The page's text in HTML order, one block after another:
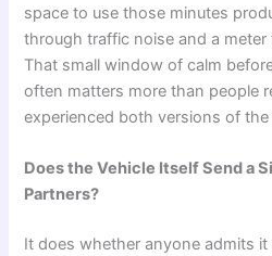
space to use those minutes
through traffic noise and a
That small window of calm
often matters more than people
experienced both versions of the
Does the Vehicle Itself Send a
Partners?
It does whether anyone admits